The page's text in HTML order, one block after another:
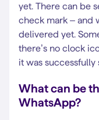
yet. There can be
check mark – and
delivered yet.
there’s no clock
it was successfully
What can be
WhatsApp?